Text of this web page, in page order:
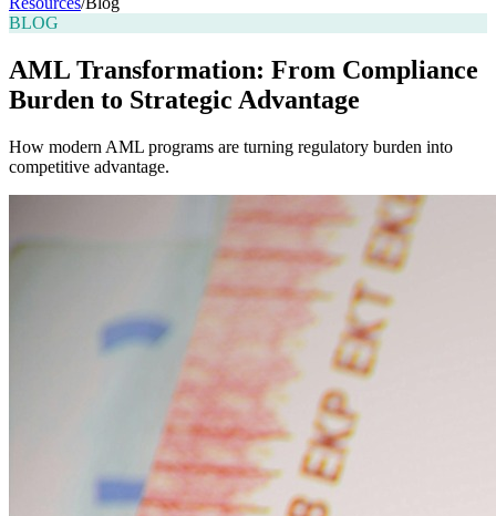
BLOG
AML Transformation: From Compliance
Burden to Strategic Advantage
How modern AML programs are turning regulatory burden into
competitive advantage.